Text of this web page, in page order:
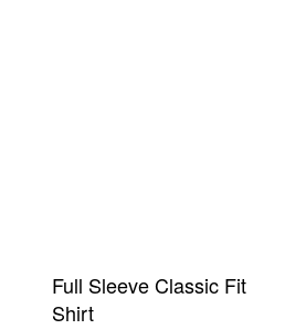
Full Sleeve Classic Fit
Shirt